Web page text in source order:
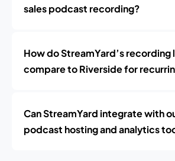
sales podcast recording?
How do StreamYard’s recording
compare to Riverside for
Can StreamYard integrate with
podcast hosting and analytics